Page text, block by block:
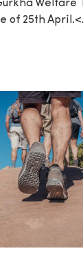
Welfare
of 25th